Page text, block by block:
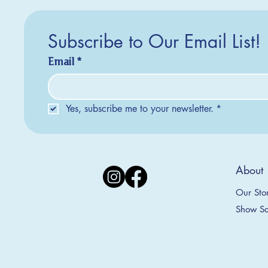
Appalachian Mountains Ornament
Amsterdam Ornament
Price
$20.00
Subscribe to Our Email List!
Email *
Yes, subscribe me to your newsletter. *
About
Our
Show